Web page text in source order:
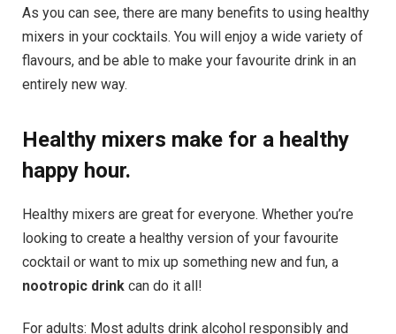
As you can see, there are many benefits to using healthy
mixers in your cocktails. You will enjoy a wide variety of
flavours, and be able to make your favourite drink in an
entirely new way.
Healthy mixers make for a healthy
happy hour.
Healthy mixers are great for everyone. Whether you’re
looking to create a healthy version of your favourite
cocktail or want to mix up something new and fun, a
nootropic drink can do it all!
For adults: Most adults drink alcohol responsibly and